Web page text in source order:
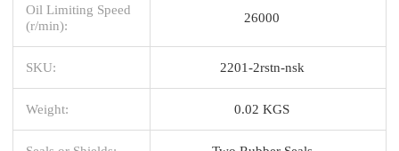
Oil Limiting Speed
(r/min):
26000
SKU: 2201-2rstn-nsk
Weight: 0.02 KGS